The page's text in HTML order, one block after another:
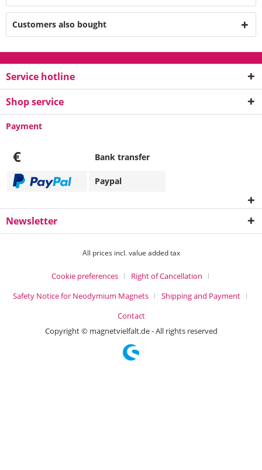
Customers also bought
Service hotline
Shop service
Payment
€ Bank transfer
Paypal
Newsletter
All prices incl. value added tax
Cookie preferences
Right of Cancellation
Safety Notice for Neodymium Magnets
Shipping and Payment
Contact
Copyright © magnetvielfalt.de - All rights reserved